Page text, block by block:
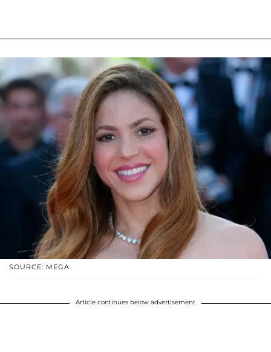
SOURCE: MEGA
Article continues below advertisement